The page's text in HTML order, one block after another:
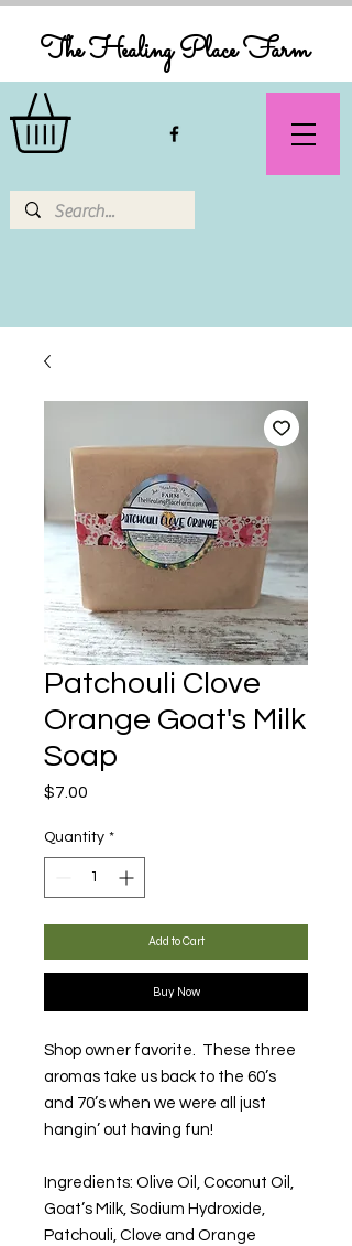
The Healing Place Farm
Patchouli Clove
Orange Goat's Milk
Soap
$7.00
Quantity *
Add to Cart
Buy Now
Shop owner favorite. These three
aromas take us back to the 60’s
and 70’s when we were all just
hangin’ out having fun!
Ingredients: Olive Oil, Coconut Oil,
Goat’s Milk, Sodium Hydroxide,
Patchouli, Clove and Orange